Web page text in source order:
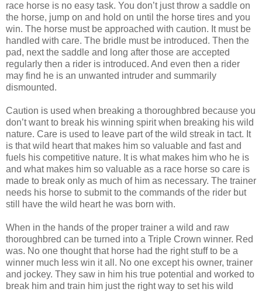
race horse is no easy task. You don’t just throw a saddle on
the horse, jump on and hold on until the horse tires and you
win. The horse must be approached with caution. It must be
handled with care. The bridle must be introduced. Then the
pad, next the saddle and long after those are accepted
regularly then a rider is introduced. And even then a rider
may find he is an unwanted intruder and summarily
dismounted.
Caution is used when breaking a thoroughbred because you
don’t want to break his winning spirit when breaking his wild
nature. Care is used to leave part of the wild streak in tact. It
is that wild heart that makes him so valuable and fast and
fuels his competitive nature. It is what makes him who he is
and what makes him so valuable as a race horse so care is
made to break only as much of him as necessary. The trainer
needs his horse to submit to the commands of the rider but
still have the wild heart he was born with.
When in the hands of the proper trainer a wild and raw
thoroughbred can be turned into a Triple Crown winner. Red
was. No one thought that horse had the right stuff to be a
winner much less win it all. No one except his owner, trainer
and jockey. They saw in him his true potential and worked to
break him and train him just the right way to set his wild